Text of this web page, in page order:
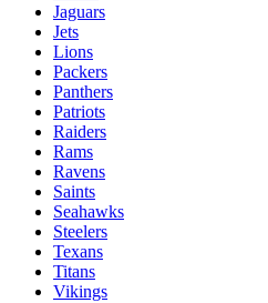
Jaguars
Jets
Lions
Packers
Panthers
Patriots
Raiders
Rams
Ravens
Saints
Seahawks
Steelers
Texans
Titans
Vikings